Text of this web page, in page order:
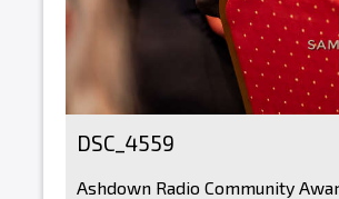
DSC_4559
Ashdown Radio Community